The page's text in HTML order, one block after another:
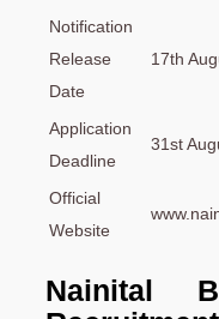
Notification
Release
Date
17th
Application
Deadline
31st
Official
Website
Nainital